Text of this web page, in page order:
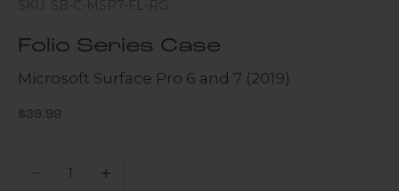
SKU: SB-C-MSP7-FL-RG
Folio Series Case
Microsoft Surface Pro 6 and 7 (2019)
Sale price
$39.99
Decrease quantityIncrease quantity